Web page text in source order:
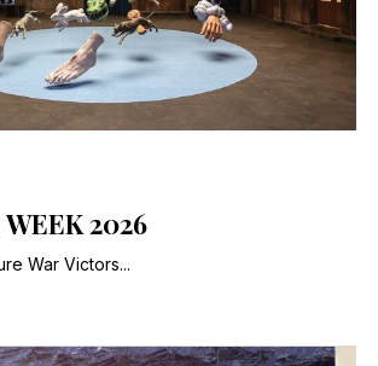
2026
War Victors...